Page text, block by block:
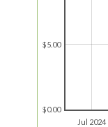
Jul 2024
$0.00
$5.00